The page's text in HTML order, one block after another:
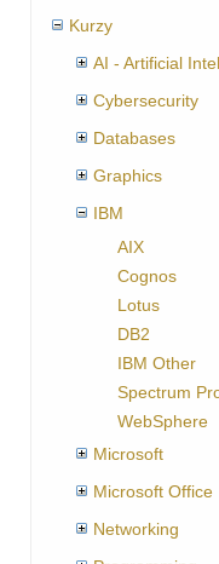
Kurzy
AI - Artificial
Cybersecurity
Databases
Graphics
IBM
AIX
Cognos
Lotus
DB2
IBM Other
Spectrum
WebSphere
Microsoft
Microsoft Office
Networking